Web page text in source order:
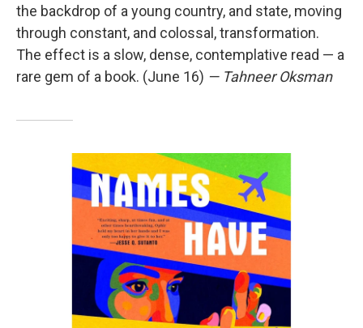
the backdrop of a young country, and state, moving
through constant, and colossal, transformation.
The effect is a slow, dense, contemplative read — a
rare gem of a book. (June 16) — Tahneer Oksman